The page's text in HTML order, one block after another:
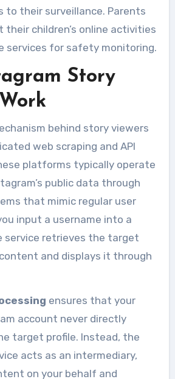
to their surveillance. Parents
their children’s online activities
services for safety monitoring.
Story
behind story viewers
web scraping and API
platforms typically operate
public data through
that mimic regular user
input a username into a
service retrieves the target
and displays it through
ensures that your
account never directly
target profile. Instead, the
acts as an intermediary,
on your behalf and